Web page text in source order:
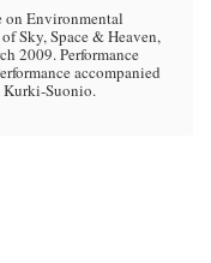
on Environmental
Sky, Space & Heaven,
2009. Performance
accompanied
Kurki-Suonio.